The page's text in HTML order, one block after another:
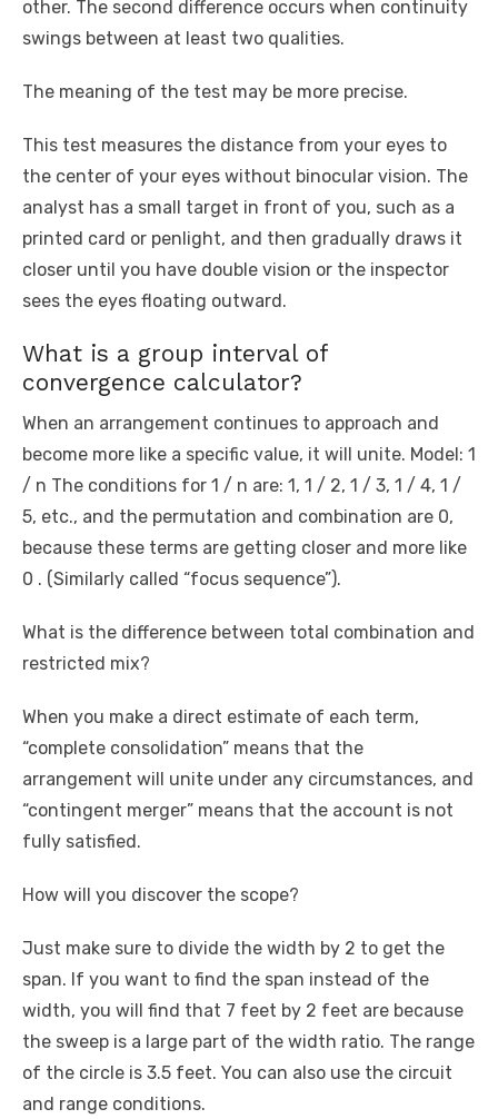
other. The second difference occurs when continuity
swings between at least two qualities.
The meaning of the test may be more precise.
This test measures the distance from your eyes to
the center of your eyes without binocular vision. The
analyst has a small target in front of you, such as a
printed card or penlight, and then gradually draws it
closer until you have double vision or the inspector
sees the eyes floating outward.
What is a group interval of
convergence calculator?
When an arrangement continues to approach and
become more like a specific value, it will unite. Model: 1
/ n The conditions for 1 / n are: 1, 1 / 2, 1 / 3, 1 / 4, 1 /
5, etc., and the permutation and combination are 0,
because these terms are getting closer and more like
0 . (Similarly called “focus sequence”).
What is the difference between total combination and
restricted mix?
When you make a direct estimate of each term,
“complete consolidation” means that the
arrangement will unite under any circumstances, and
“contingent merger” means that the account is not
fully satisfied.
How will you discover the scope?
Just make sure to divide the width by 2 to get the
span. If you want to find the span instead of the
width, you will find that 7 feet by 2 feet are because
the sweep is a large part of the width ratio. The range
of the circle is 3.5 feet. You can also use the circuit
and range conditions.